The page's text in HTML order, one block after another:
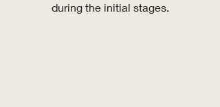
during the initial stages.